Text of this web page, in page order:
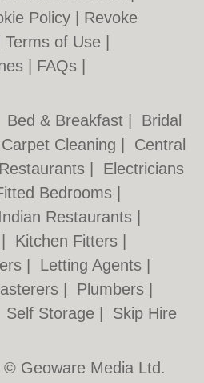
Policy
Revoke
Terms of Use
FAQs
Bed & Breakfast
Bridal
Carpet Cleaning
Central
Electricians
Bedrooms
Indian Restaurants
Kitchen Fitters
Letting Agents
Plumbers
Self Storage
Skip Hire
Geoware Media Ltd.